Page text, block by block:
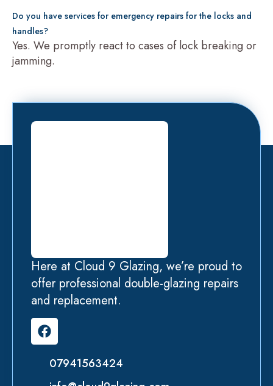
Do you have services for emergency repairs for the locks and
handles?
Yes. We promptly react to cases of lock breaking or
jamming.
Here at Cloud 9 Glazing, we’re proud to
offer professional double-glazing repairs
and replacement.
07941563424